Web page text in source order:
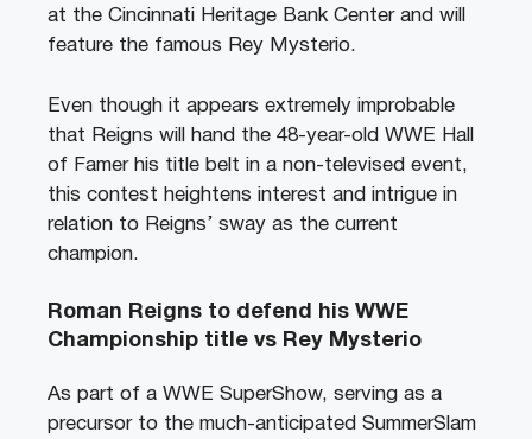
at the Cincinnati Heritage Bank Center and will
feature the famous Rey Mysterio.
Even though it appears extremely improbable
that Reigns will hand the 48-year-old WWE Hall
of Famer his title belt in a non-televised event,
this contest heightens interest and intrigue in
relation to Reigns’ sway as the current
champion.
Roman Reigns to defend his WWE
Championship title vs Rey Mysterio
As part of a WWE SuperShow, serving as a
precursor to the much-anticipated SummerSlam